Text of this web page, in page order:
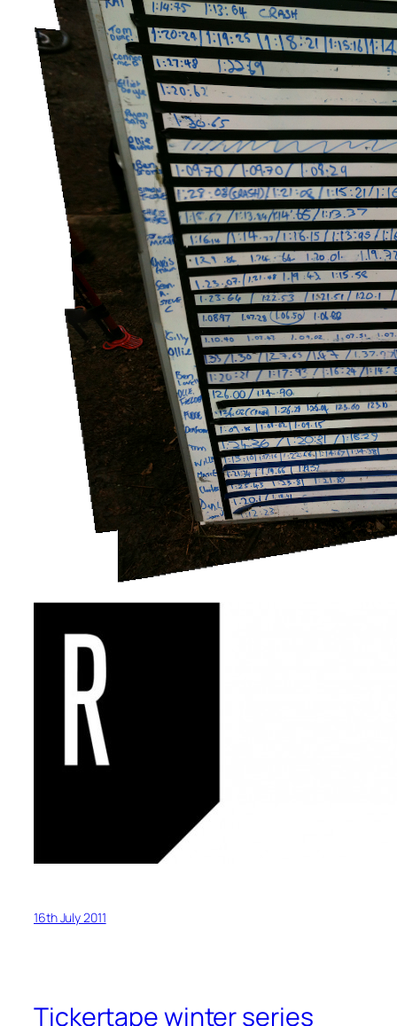
16th July 2011
Tickertape winter series